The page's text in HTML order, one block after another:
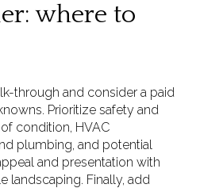
where to
through and consider a paid
Prioritize safety and
condition, HVAC
plumbing, and potential
and presentation with
landscaping. Finally, add